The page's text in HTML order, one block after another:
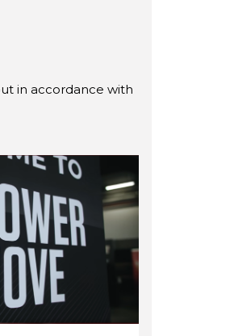
in accordance with